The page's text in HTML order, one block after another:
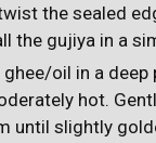
the sealed
the gujiya in a
oil in a deep
hot.
until slightly